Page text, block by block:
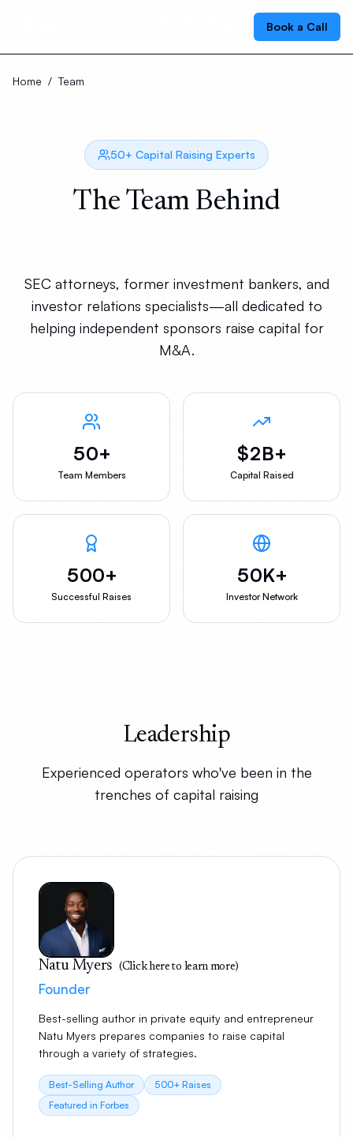
Book a Call
Home / Team
50+ Capital Raising Experts
The Team Behind
SEC attorneys, former investment bankers, and
investor relations specialists—all dedicated to
helping independent sponsors raise capital for
M&A.
50+
Team Members
$2B+
Capital Raised
500+
Successful Raises
50K+
Investor Network
Leadership
Experienced operators who've been in the
trenches of capital raising
Natu Myers (Click here to learn more)
Founder
Best-selling author in private equity and entrepreneur
Natu Myers prepares companies to raise capital
through a variety of strategies.
Best-Selling Author
500+ Raises
Featured in Forbes